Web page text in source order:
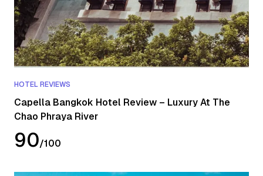
HOTEL REVIEWS
Capella Bangkok Hotel Review – Luxury At The
Chao Phraya River
90/100